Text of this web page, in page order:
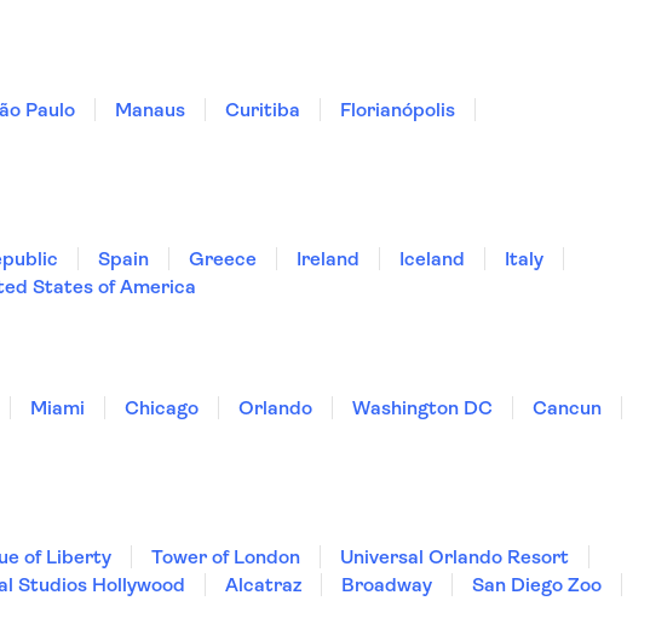
Paulo Manaus Curitiba
Florianópolis
Spain Greece Ireland Iceland
Italy
States of America
Miami Chicago Orlando Washington DC
Cancun
of Liberty Tower of London
Universal Orlando Resort
Studios Hollywood Alcatraz Broadway
San Diego Zoo